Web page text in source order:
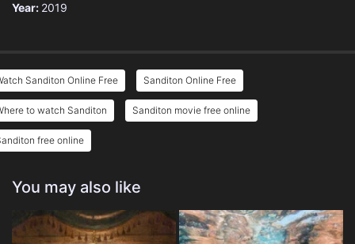
Year: 2019
Sanditon Online Free Sanditon Online Free
to watch Sanditon Sanditon movie free online
free online
You may also like